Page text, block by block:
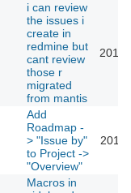
i can review
the issues i
create in
redmine but
cant review
those r
migrated
from mantis
Add
Roadmap -
> "Issue by"
to Project ->
"Overview"
Macros in